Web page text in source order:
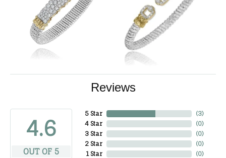
Reviews
4.6
OUT OF 5
5 Star
4 Star
3 Star
2 Star
1 Star
(3)
(0)
(0)
(0)
(0)